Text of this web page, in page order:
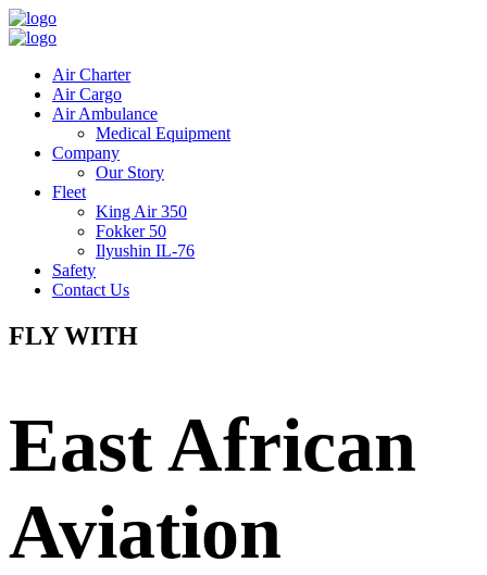
Air Charter
Air Cargo
Air Ambulance
Medical Equipment
Company
Our Story
Fleet
King Air 350
Fokker 50
Ilyushin IL-76
Safety
Contact Us
FLY WITH
East African
Aviation